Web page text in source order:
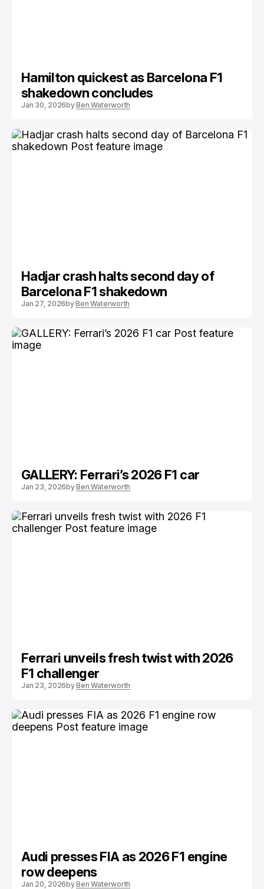
Hamilton quickest as Barcelona F1
shakedown concludes
Jan 30, 2026byBen Waterworth
Hadjar crash halts second day of
Barcelona F1 shakedown
Jan 27, 2026byBen Waterworth
GALLERY: Ferrari’s 2026 F1 car
Jan 23, 2026byBen Waterworth
Ferrari unveils fresh twist with 2026
F1 challenger
Jan 23, 2026byBen Waterworth
Audi presses FIA as 2026 F1 engine
row deepens
Jan 20, 2026byBen Waterworth